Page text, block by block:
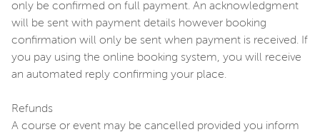
only be confirmed on full payment. An acknowledgment
will be sent with payment details however booking
confirmation will only be sent when payment is received. If
you pay using the online booking system, you will receive
an automated reply confirming your place.
Refunds
A course or event may be cancelled provided you inform